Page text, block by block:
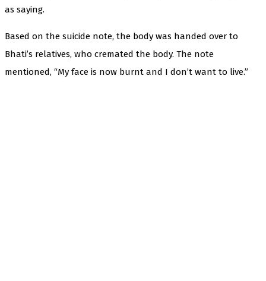
as saying.
Based on the suicide note, the body was handed over to
Bhati’s relatives, who cremated the body. The note
mentioned, “My face is now burnt and I don’t want to live.”